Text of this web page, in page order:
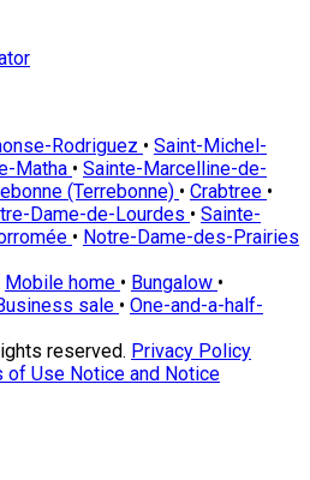
Rodriguez • Saint-Michel-
Matha • Sainte-Marcelline-de-
(Terrebonne) • Crabtree •
Dame-de-Lourdes • Sainte-
• Notre-Dame-des-Prairies
Mobile home • Bungalow •
sale • One-and-a-half-
reserved. Privacy Policy
of Use Notice and Notice